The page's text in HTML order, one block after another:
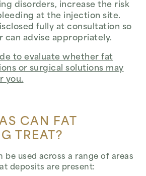
disorders, increase the risk
at the injection site.
fully at consultation so
can advise appropriately.
to evaluate whether fat
or surgical solutions may
you.
CAN FAT
TREAT?
be used across a range of areas
deposits are present: